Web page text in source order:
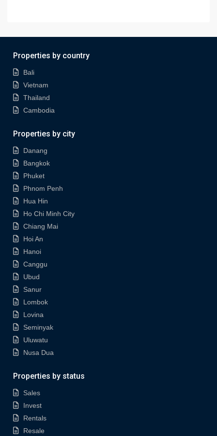
Properties by country
Bali
Vietnam
Thailand
Cambodia
Properties by city
Danang
Bangkok
Phuket
Phnom Penh
Hua Hin
Ho Chi Minh City
Chiang Mai
Hoi An
Hanoi
Canggu
Ubud
Sanur
Lombok
Lovina
Seminyak
Uluwatu
Nusa Dua
Properties by status
Sales
Invest
Rentals
Resale